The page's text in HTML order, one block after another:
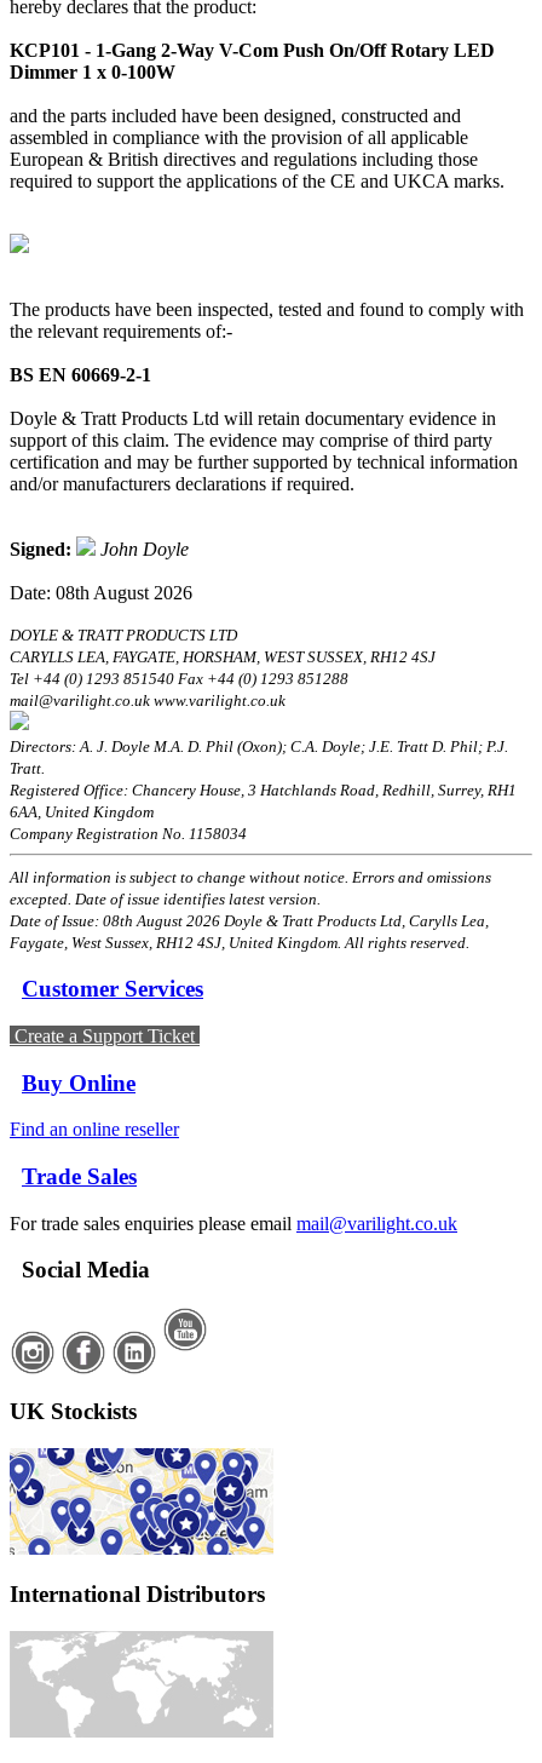
hereby declares that the product:
KCP101 - 1-Gang 2-Way V-Com Push On/Off Rotary LED
Dimmer 1 x 0-100W
and the parts included have been designed, constructed and
assembled in compliance with the provision of all applicable
European & British directives and regulations including those
required to support the applications of the CE and UKCA marks.
The products have been inspected, tested and found to comply with
the relevant requirements of:-
BS EN 60669-2-1
Doyle & Tratt Products Ltd will retain documentary evidence in
support of this claim. The evidence may comprise of third party
certification and may be further supported by technical information
and/or manufacturers declarations if required.
Signed: John Doyle
Date: 08th August 2026
DOYLE & TRATT PRODUCTS LTD
CARYLLS LEA, FAYGATE, HORSHAM, WEST SUSSEX, RH12 4SJ
Tel +44 (0) 1293 851540 Fax +44 (0) 1293 851288
mail@varilight.co.uk www.varilight.co.uk
Directors: A. J. Doyle M.A. D. Phil (Oxon); C.A. Doyle; J.E. Tratt D. Phil; P.J.
Tratt.
Registered Office: Chancery House, 3 Hatchlands Road, Redhill, Surrey, RH1
6AA, United Kingdom
Company Registration No. 1158034
All information is subject to change without notice. Errors and omissions
excepted. Date of issue identifies latest version.
Date of Issue: 08th August 2026 Doyle & Tratt Products Ltd, Carylls Lea,
Faygate, West Sussex, RH12 4SJ, United Kingdom. All rights reserved.
Customer Services
Create a Support Ticket
Buy Online
Find an online reseller
Trade Sales
For trade sales enquiries please email mail@varilight.co.uk
Social Media
UK Stockists
International Distributors